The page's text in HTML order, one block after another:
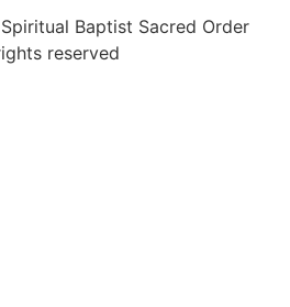
Baptist Sacred Order
reserved